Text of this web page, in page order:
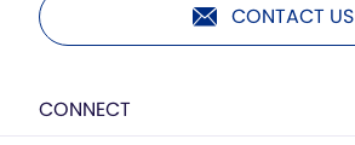
CONTACT US
CONNECT